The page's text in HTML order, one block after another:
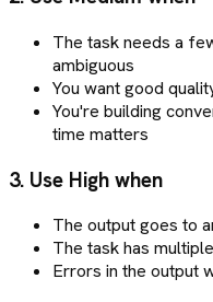
The task needs a
ambiguous
You want good
You're building
time matters
3. Use High when
The output goes to
The task has
Errors in the output